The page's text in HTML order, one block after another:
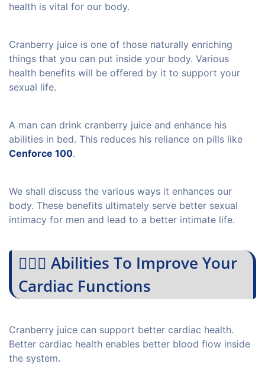
health is vital for our body.
Cranberry juice is one of those naturally enriching
things that you can put inside your body. Various
health benefits will be offered by it to support your
sexual life.
A man can drink cranberry juice and enhance his
abilities in bed. This reduces his reliance on pills like
Cenforce 100.
We shall discuss the various ways it enhances our
body. These benefits ultimately serve better sexual
intimacy for men and lead to a better intimate life.
💁🏻‍♀️ Abilities To Improve Your
Cardiac Functions
Cranberry juice can support better cardiac health.
Better cardiac health enables better blood flow inside
the system.